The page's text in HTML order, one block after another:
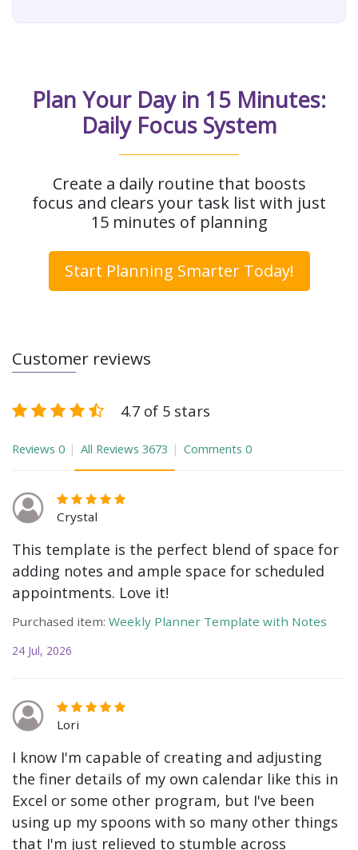
Plan Your Day in 15 Minutes:
Daily Focus System
Create a daily routine that boosts
focus and clears your task list with just
15 minutes of planning
Start Planning Smarter Today!
Customer reviews
4.7 of 5 stars
Reviews 0 All Reviews 3673 Comments 0
Crystal
This template is the perfect blend of space for
adding notes and ample space for scheduled
appointments. Love it!
Purchased item: Weekly Planner Template with Notes
24 Jul, 2026
Lori
I know I'm capable of creating and adjusting
the finer details of my own calendar like this in
Excel or some other program, but I've been
using up my spoons with so many other things
that I'm just relieved to stumble across